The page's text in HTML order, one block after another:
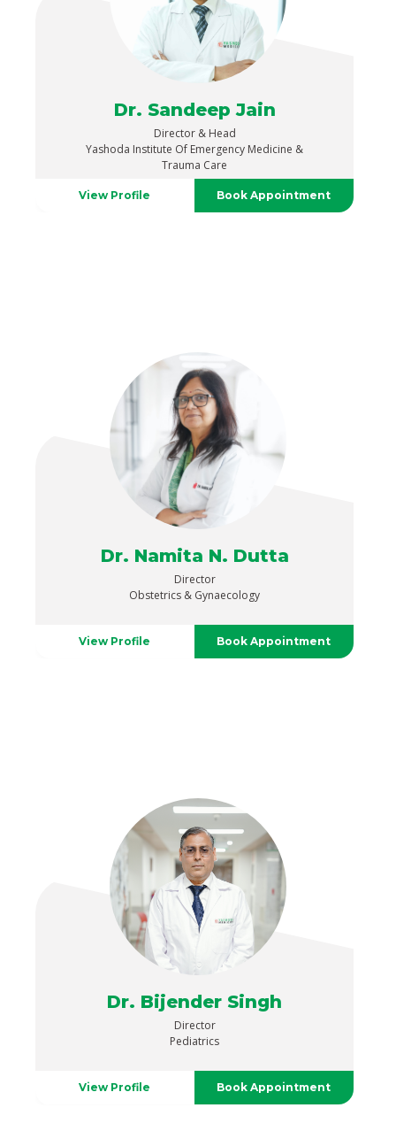
Dr. Sandeep Jain
Director & Head
Yashoda Institute Of Emergency Medicine &
Trauma Care
View Profile Book Appointment
Dr. Namita N. Dutta
Director
Obstetrics & Gynaecology
View Profile Book Appointment
Dr. Bijender Singh
Director
Pediatrics
View Profile Book Appointment